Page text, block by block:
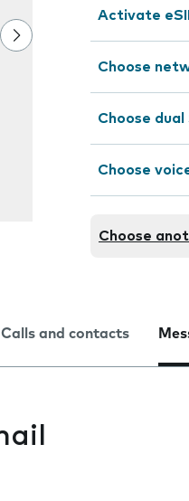
Activate
Choose
Choose
Choose
Choose
Calls and contacts